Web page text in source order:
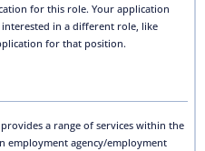
for this role. Your application
in a different role, like
for that position.
a range of services within the
employment agency/employment